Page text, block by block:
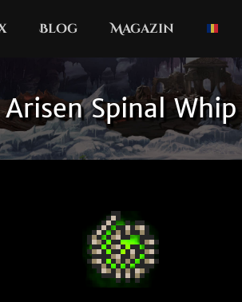
Blog Magazin
Arisen Spinal Whip